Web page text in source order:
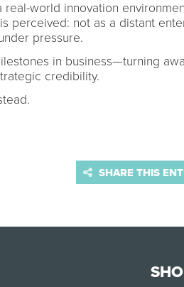
world innovation
perceived: not as a distant
pressure.
in business—turning
credibility.
SHARE THIS